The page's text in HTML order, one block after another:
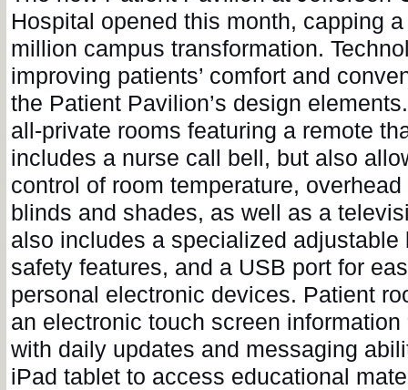
Hospital opened this month, capping
million campus transformation.
improving patients’ comfort and
the Patient Pavilion’s design
all-private rooms featuring a remote
includes a nurse call bell, but also
control of room temperature,
blinds and shades, as well as a
also includes a specialized adjustable
safety features, and a USB port for
personal electronic devices. Patient
an electronic touch screen information
with daily updates and messaging
iPad tablet to access educational